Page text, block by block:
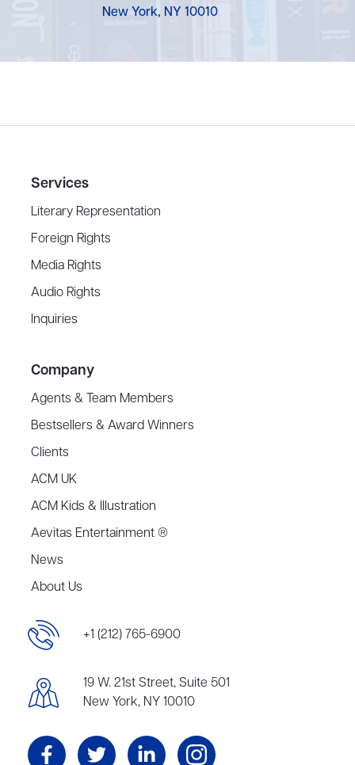
New York, NY 10010
Services
Literary Representation
Foreign Rights
Media Rights
Audio Rights
Inquiries
Company
Agents & Team Members
Bestsellers & Award Winners
Clients
ACM UK
ACM Kids & Illustration
Aevitas Entertainment ®
News
About Us
+1 (212) 765-6900
19 W. 21st Street, Suite 501
New York, NY 10010